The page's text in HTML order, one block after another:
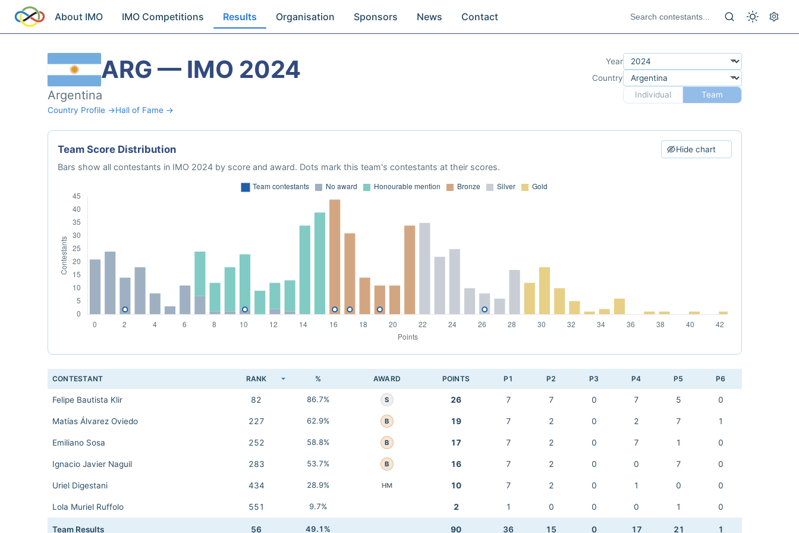
About IMO IMO Competitions Results Organisation Sponsors News Contact
ARG — IMO 2024
Argentina
Country Profile →Hall of Fame →
Year
Country
Individual
Team
Team Score Distribution Hide chart
Bars show all contestants in IMO 2024 by score and award. Dots mark this team's contestants at their scores.
CONTESTANT RANK % AWARD POINTS P1 P2 P3 P4 P5 P6
Felipe Bautista Klir 82 86.7% S 26 7 7 0 7 5 0
Matías Álvarez Oviedo 227 62.9% B 19 7 2 0 2 7 1
Emiliano Sosa 252 58.8% B 17 7 2 0 7 1 0
Ignacio Javier Naguil 283 53.7% B 16 7 2 0 0 7 0
Uriel Digestani 434 28.9% HM 10 7 2 0 1 0 0
Lola Muriel Ruffolo 551 9.7% 2 1 0 0 0 1 0
Team Results 56 49.1% 90 36 15 0 17 21 1